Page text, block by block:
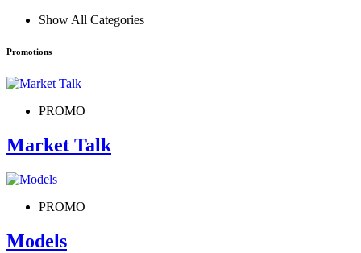
Show All Categories
Promotions
PROMO
Market Talk
PROMO
Models